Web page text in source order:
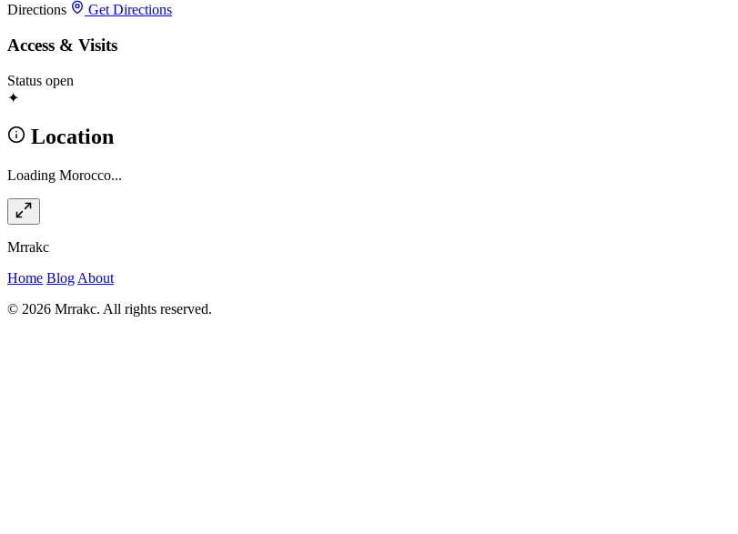
Directions Get Directions
Access & Visits
Status open
✦
Location
Loading Morocco...
Mrrakc
Home Blog About
© 2026 Mrrakc. All rights reserved.